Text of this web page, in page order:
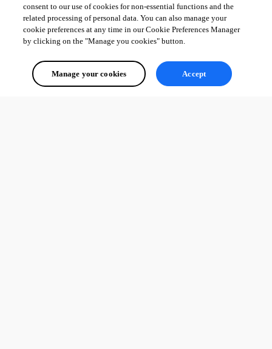
5e16eb06-7e3b-4cd2-a5f7-a94714596166.png
consent to our use of cookies for non-essential functions and the
related processing of personal data. You can also manage your
cookie preferences at any time in our Cookie Preferences Manager
by clicking on the "Manage you cookies" button.
Manage your cookies Accept